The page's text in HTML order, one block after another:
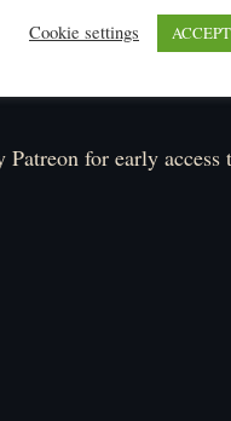
Monday-Friday.
Patreon for early access
Cookie settings
ACCEPT